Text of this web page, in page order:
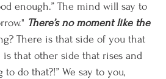
enough.” The mind will say to
There’s no moment like the
There is that side of you that
is that other side that rises and
do that?!” We say to you,